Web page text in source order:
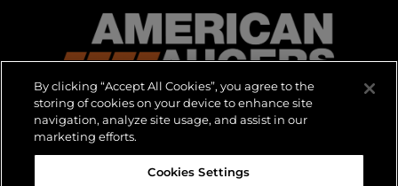
DON’T GO
By clicking “Accept All Cookies”, you agree to the
storing of cookies on your device to enhance site
navigation, analyze site usage, and assist in our
marketing efforts.
Cookies Settings